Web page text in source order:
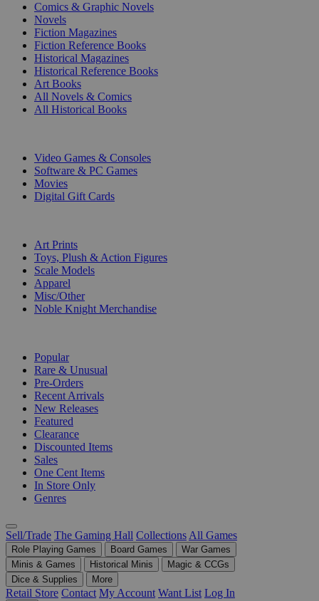
Comics & Graphic Novels
Novels
Fiction Magazines
Fiction Reference Books
Historical Magazines
Historical Reference Books
Art Books
All Novels & Comics
All Historical Books
Video Games & Consoles
Software & PC Games
Movies
Digital Gift Cards
Art Prints
Toys, Plush & Action Figures
Scale Models
Apparel
Misc/Other
Noble Knight Merchandise
Popular
Rare & Unusual
Pre-Orders
Recent Arrivals
New Releases
Featured
Clearance
Discounted Items
Sales
One Cent Items
In Store Only
Genres
Sell/Trade The Gaming Hall Collections All Games
Role Playing Games Board Games
War Games
Minis & Games
Historical Minis
Magic & CCGs
Dice & Supplies
More
Retail Store Contact My Account Want List Log In